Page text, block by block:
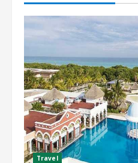
Travel